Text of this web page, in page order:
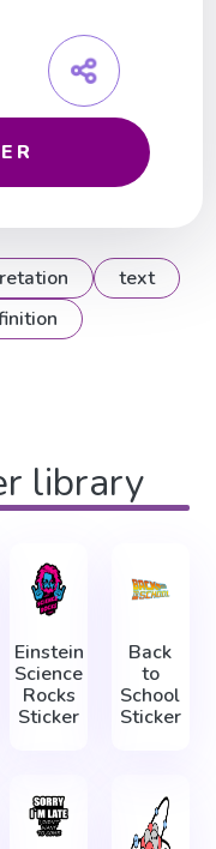
text
library
Einstein
Science
Rocks
Sticker
Back
to
School
Sticker